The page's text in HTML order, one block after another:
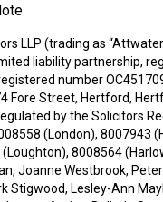
LLP (trading as
liability partnership,
number
Fore Street, Hertford,
by the Solicitors
(London), 8007943
8008564
Joanne Westbrook,
Stigwood, Lesley-Ann